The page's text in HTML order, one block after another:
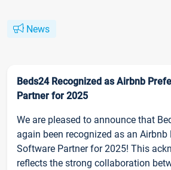
News
Beds24 Recognized as Airbnb
Partner for 2025
We are pleased to announce that
again been recognized as an Airbnb
Software Partner for 2025! This
reflects the strong collaboration